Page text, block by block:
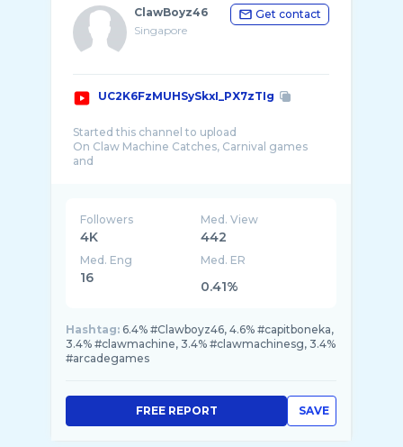
ClawBoyz46
Singapore
Get contact
UC2K6FzMUHSySkxI_PX7zTIg
Started this channel to upload
On Claw Machine Catches, Carnival games
and
- Places to eat in Spore
- Food Challenge
-Awesome Deals in Spore
-Makeup Tutorial(Future)
Followers
4K
Med. View
442
Med. Eng
16
Med. ER
0.41%
Hashtag: 6.4% #Clawboyz46, 4.6% #capitboneka,
3.4% #clawmachine, 3.4% #clawmachinesg, 3.4%
#arcadegames
SAVE
FREE REPORT